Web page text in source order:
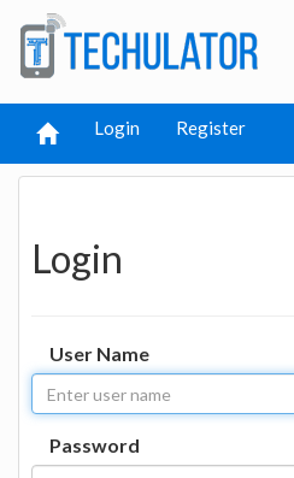
Login Register
Login
User Name
Password